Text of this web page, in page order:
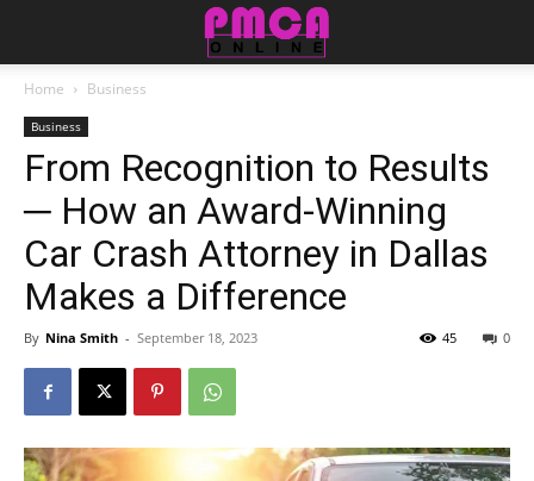
Home Business
Business
From Recognition to Results
─ How an Award-Winning
Car Crash Attorney in Dallas
Makes a Difference
By Nina Smith - September 18, 2023 0
45